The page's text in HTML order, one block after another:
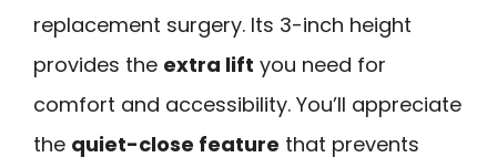
replacement surgery. Its 3-inch height
provides the extra lift you need for
comfort and accessibility. You’ll appreciate
the quiet-close feature that prevents